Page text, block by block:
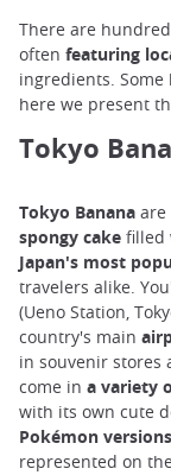
There are
often featuring
ingredients.
here we present
Tokyo
Tokyo Banana are
spongy cake filled
Japan's most
travelers alike.
(Ueno Station,
country's main
in souvenir stores
come in a variety
with its own cute
Pokémon versions
represented on